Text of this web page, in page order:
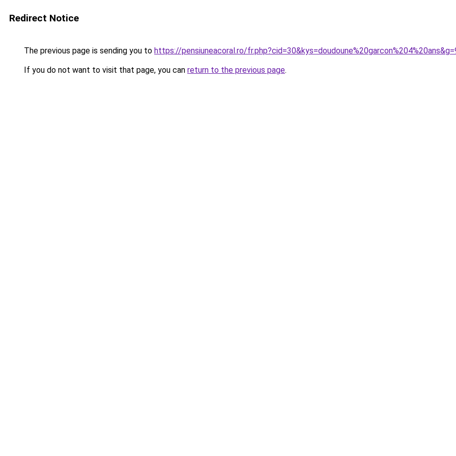
Redirect Notice
The previous page is sending you to https://pensiuneacoral.ro/
If you do not want to visit that page, you can return to the previous page.